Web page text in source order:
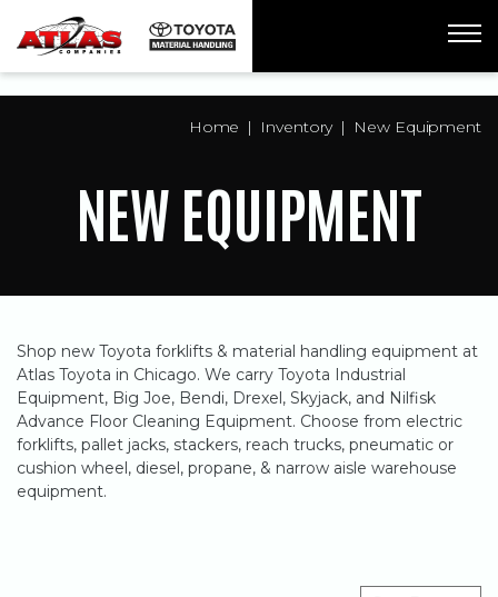
Home Inventory New Equipment
NEW EQUIPMENT
Shop new Toyota forklifts & material handling equipment at
Atlas Toyota in Chicago. We carry Toyota Industrial
Equipment, Big Joe, Bendi, Drexel, Skyjack, and Nilfisk
Advance Floor Cleaning Equipment. Choose from electric
forklifts, pallet jacks, stackers, reach trucks, pneumatic or
cushion wheel, diesel, propane, & narrow aisle warehouse
equipment.